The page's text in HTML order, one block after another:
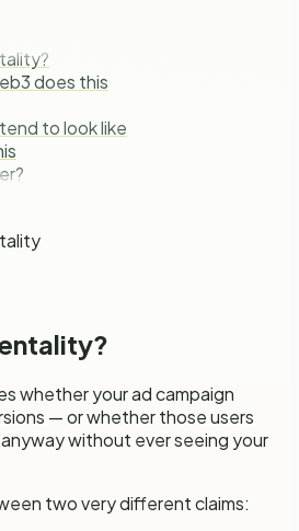
does this
to look like
whether your ad campaign
— or whether those users
without ever seeing your
two very different claims: